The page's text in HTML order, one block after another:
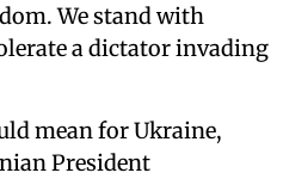
We stand with
a dictator invading
mean for Ukraine,
President